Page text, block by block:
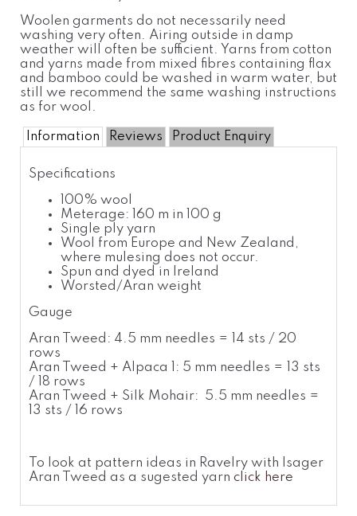
Woolen garments do not necessarily need
washing very often. Airing outside in damp
weather will often be sufficient. Yarns from cotton
and yarns made from mixed fibres containing flax
and bamboo could be washed in warm water, but
still we recommend the same washing instructions
as for wool.
Information Reviews Product Enquiry
Specifications
100% wool
Meterage: 160 m in 100 g
Single ply yarn
Wool from Europe and New Zealand,
where mulesing does not occur.
Spun and dyed in Ireland
Worsted/Aran weight
Gauge
Aran Tweed: 4.5 mm needles = 14 sts / 20
rows
Aran Tweed + Alpaca 1: 5 mm needles = 13 sts
/ 18 rows
Aran Tweed + Silk Mohair: 5.5 mm needles =
13 sts / 16 rows
To look at pattern ideas in Ravelry with Isager
Aran Tweed as a sugested yarn click here